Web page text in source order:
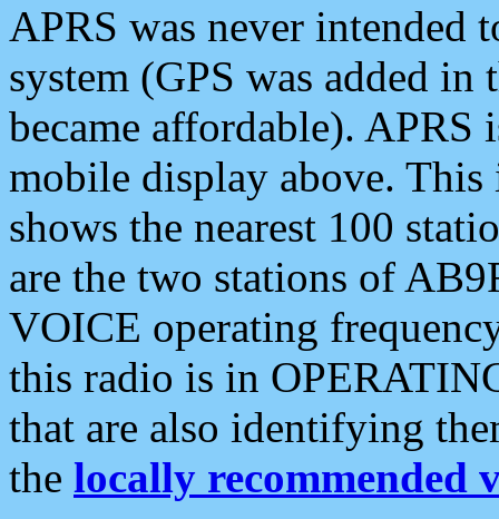
APRS was never intended
system (GPS was added
became affordable). APRS
mobile display above.
shows the nearest 100
are the two stations of
VOICE operating
this radio is in
that are also identifying
the locally recommended